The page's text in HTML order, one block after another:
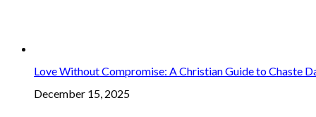
Love Without Compromise: A Christian Guide to Chaste
December 15, 2025